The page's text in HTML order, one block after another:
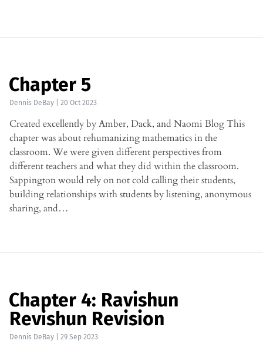
Chapter 5
Dennis DeBay 20 Oct 2023
Created excellently by Amber, Dack, and Naomi Blog This
chapter was about rehumanizing mathematics in the
classroom. We were given different perspectives from
different teachers and what they did within the classroom.
Sappington would rely on not cold calling their students,
building relationships with students by listening, anonymous
sharing, and…
Chapter 4: Ravishun
Revishun Revision
Dennis DeBay 29 Sep 2023